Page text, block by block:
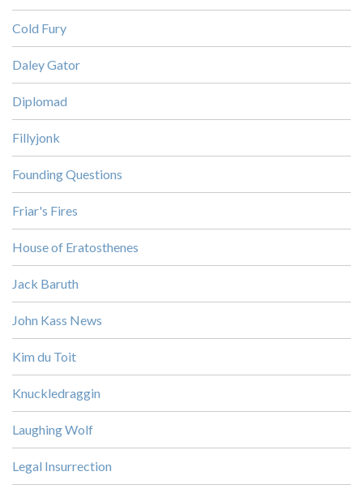
Cold Fury
Daley Gator
Diplomad
Fillyjonk
Founding Questions
Friar's Fires
House of Eratosthenes
Jack Baruth
John Kass News
Kim du Toit
Knuckledraggin
Laughing Wolf
Legal Insurrection